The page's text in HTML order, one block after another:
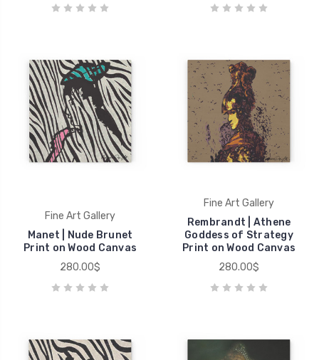
Fine Art Gallery
Manet | Nude Brunet
Print on Wood Canvas
280.00$
Fine Art Gallery
Rembrandt | Athene
Goddess of Strategy
Print on Wood Canvas
280.00$